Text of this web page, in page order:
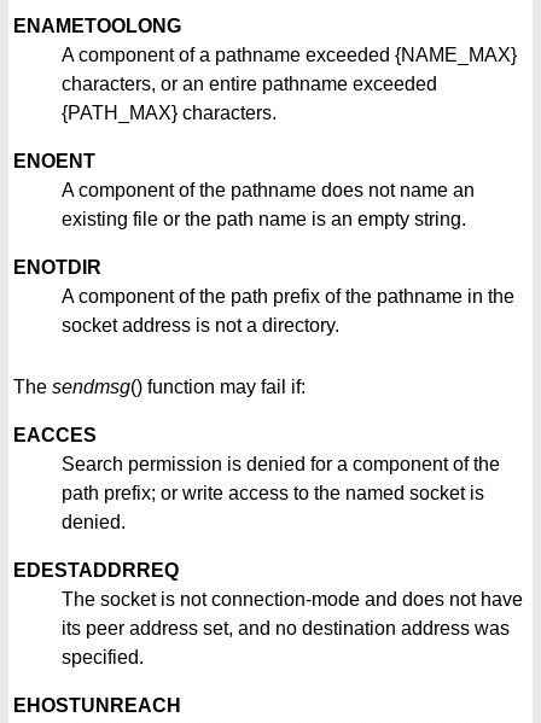
ENAMETOOLONG
A component of a pathname exceeded {NAME_MAX}
characters, or an entire pathname exceeded
{PATH_MAX} characters.
ENOENT
A component of the pathname does not name an
existing file or the path name is an empty string.
ENOTDIR
A component of the path prefix of the pathname in the
socket address is not a directory.
The sendmsg() function may fail if:
EACCES
Search permission is denied for a component of the
path prefix; or write access to the named socket is
denied.
EDESTADDRREQ
The socket is not connection-mode and does not have
its peer address set, and no destination address was
specified.
EHOSTUNREACH